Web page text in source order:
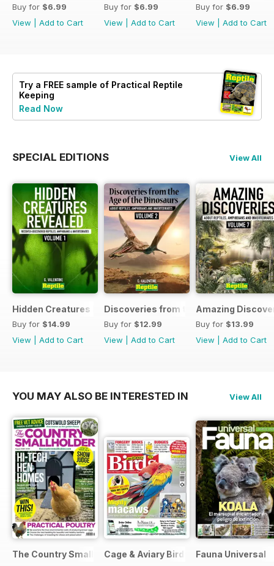
Buy for $6.99
View
Add to Cart
Buy for $6.99
View
Add to Cart
Buy for $6.99
View
Add to Cart
Try a FREE sample of Practical Reptile
Keeping
Read Now
SPECIAL EDITIONS View All
Hidden Creatures Revealed
Buy for $14.99
View
Add to Cart
Discoveries from the Age of the
Buy for $12.99
View
Add to Cart
Amazing
Buy for $13.99
View
Add to Cart
YOU MAY ALSO BE INTERESTED IN View All
The Country SmallholderCage & Aviary Birds Fauna Universal